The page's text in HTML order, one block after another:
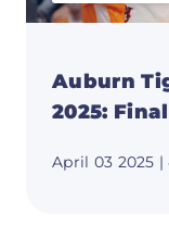
Auburn
2025:
April 03 2025 |